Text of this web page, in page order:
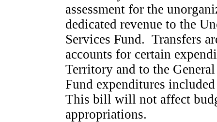
assessment for the
dedicated revenue to the
Services Fund. Transfers
accounts for certain
Territory and to the
Fund expenditures
This bill will not affect
appropriations.